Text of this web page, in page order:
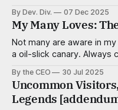
means for the purpose of
By Dev. Div. 07 Dec 2025
My Many Loves:
Not many are aware in
a oil-slick canary. Always
mostly, but capable of
song calls for it. Some
By the CEO 30 Jul 2025
Uncommon
Legends